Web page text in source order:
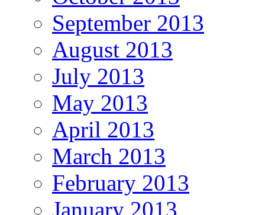
September 2013
August 2013
July 2013
May 2013
April 2013
March 2013
February 2013
January 2013